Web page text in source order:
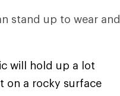
stand up to wear and
will hold up a lot
on a rocky surface